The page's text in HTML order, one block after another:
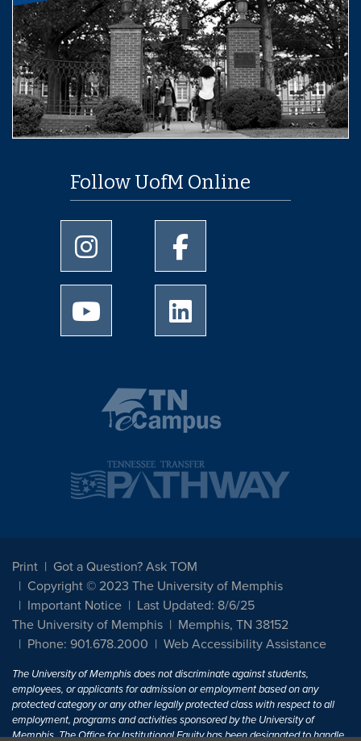
Follow UofM Online
University of Memphis Instagram page
University of Memphis
University of Memphis Youtube page
Print
Got a Question? Ask TOM
Copyright © 2023 The University of Memphis
Important Notice
Last Updated: 8/6/25
The University of Memphis
Memphis, TN 38152
Phone: 901.678.2000
Web Accessibility Assistance
The University of Memphis does not discriminate against students,
employees, or applicants for admission or employment based on any
protected category or any other legally protected class with respect to all
employment, programs and activities sponsored by the University of
Memphis. The Office for Institutional Equity has been designated to handle